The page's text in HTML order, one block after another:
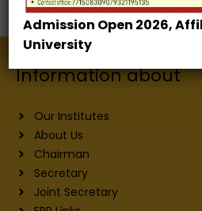
Development Center
Information about
Our Institutes
About Us
Chairman
Secretary
Joint Secretary
Admission Open 2026,
University